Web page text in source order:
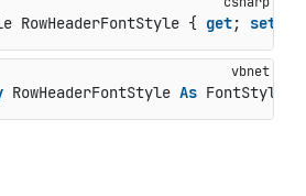
RowHeaderFontStyle { get; set
RowHeaderFontStyle As FontStyle